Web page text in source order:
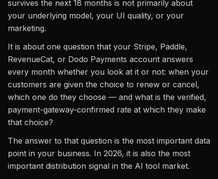
survives the next 18 months is not primarily about
your underlying model, your UI quality, or your
marketing.
It is about one question that your Stripe, Paddle,
RevenueCat, or Dodo Payments account answers
every month whether you look at it or not: when your
customers are given the choice to renew or cancel,
which one do they choose — and what is the verified,
payment-gateway-confirmed rate at which they make
that choice?
The answer to that question is the most important data
point in your business. In 2026, it is also the most
important distribution signal in the AI tool market.